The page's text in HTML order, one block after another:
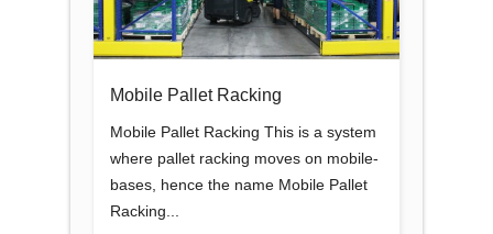
Mobile Pallet Racking
Mobile Pallet Racking This is a system
where pallet racking moves on mobile-
bases, hence the name Mobile Pallet
Racking...